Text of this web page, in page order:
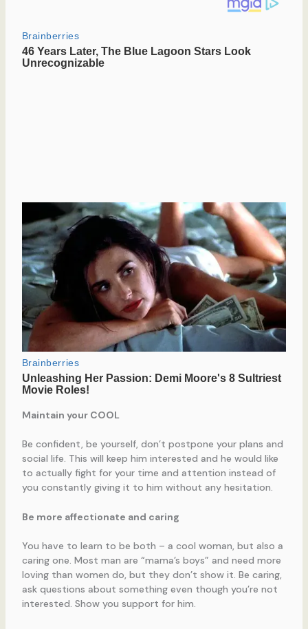
Maintain your COOL
Be confident, be yourself, don’t postpone your plans and
social life. This will keep him interested and he would like
to actually fight for your time and attention instead of
you constantly giving it to him without any hesitation.
Be more affectionate and caring
You have to learn to be both – a cool woman, but also a
caring one. Most man are “mama’s boys” and need more
loving than women do, but they don’t show it. Be caring,
ask questions about something even though you’re not
interested. Show you support for him.